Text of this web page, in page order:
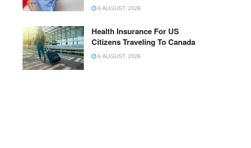
6 AUGUST, 2026
Health Insurance For US
Citizens Traveling To Canada
6 AUGUST, 2026